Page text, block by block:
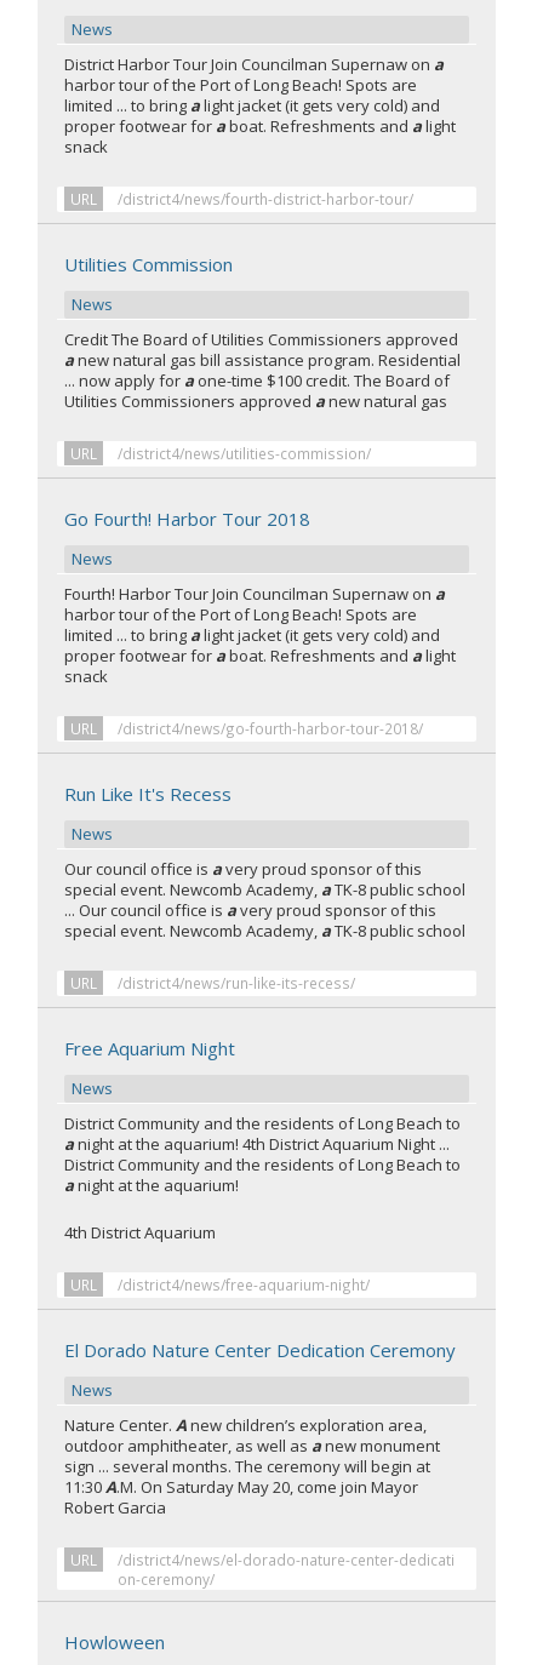
News
District Harbor Tour Join Councilman Supernaw on a
harbor tour of the Port of Long Beach! Spots are
limited ... to bring alight jacket (it gets very cold) and
proper footwear for aboat. Refreshments and alight
snack
URL /district4/news/fourth-district-harbor-tour/
Utilities Commission
News
Credit The Board of Utilities Commissioners approved
anew natural gas bill assistance program. Residential
... now apply for a one-time $100 credit. The Board of
Utilities Commissioners approved anew natural gas
URL /district4/news/utilities-commission/
Go Fourth! Harbor Tour 2018
News
Fourth! Harbor Tour Join Councilman Supernaw on a
harbor tour of the Port of Long Beach! Spots are
limited ... to bring alight jacket (it gets very cold) and
proper footwear for aboat. Refreshments and alight
snack
URL /district4/news/go-fourth-harbor-tour-2018/
Run Like It's Recess
News
Our council office is avery proud sponsor of this
special event. Newcomb Academy, aTK-8 public school
... Our council office is avery proud sponsor of this
special event. Newcomb Academy, aTK-8 public school
URL /district4/news/run-like-its-recess/
Free Aquarium Night
News
District Community and the residents of Long Beach to
anight at the aquarium! 4th District Aquarium Night ...
District Community and the residents of Long Beach to
anight at the aquarium!
4th District Aquarium
URL /district4/news/free-aquarium-night/
El Dorado Nature Center Dedication Ceremony
News
Nature Center.Anew children’s exploration area,
outdoor amphitheater, as well as anew monument
sign ... several months. The ceremony will begin at
11:30A.M. On Saturday May 20, come join Mayor
Robert Garcia
URL
/district4/news/el-dorado-nature-center-dedicati
on-ceremony/
Howloween